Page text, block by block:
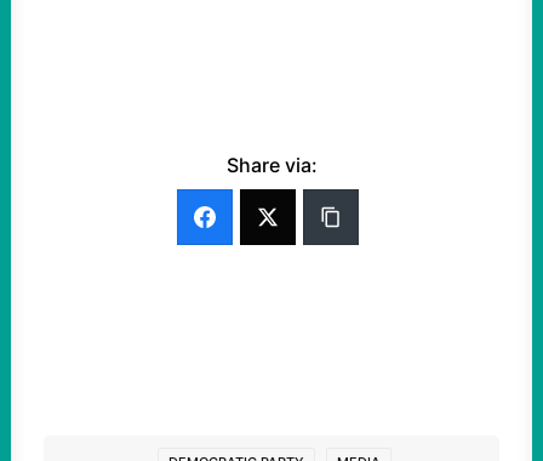
Share via: